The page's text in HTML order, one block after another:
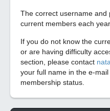
The correct username and
current members each year.
If you do not know the
or are having difficulty
section, please contact
your full name in the e-
membership status.